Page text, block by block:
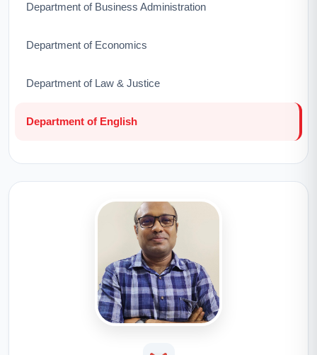
Department of Business Administration
Department of Economics
Department of Law & Justice
Department of English